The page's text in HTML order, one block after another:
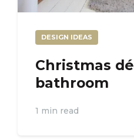
DESIGN IDEAS
Christmas
bathroom
1 min read